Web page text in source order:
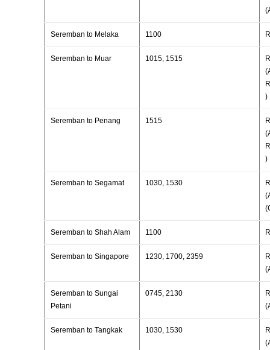
Seremban to Melaka 1100
Seremban to Muar 1015, 1515
)
Seremban to Penang 1515
)
Seremban to Segamat 1030, 1530
Seremban to Shah Alam 1100
Seremban to Singapore 1230, 1700, 2359
Seremban to Sungai
Petani
0745, 2130
Seremban to Tangkak 1030, 1530